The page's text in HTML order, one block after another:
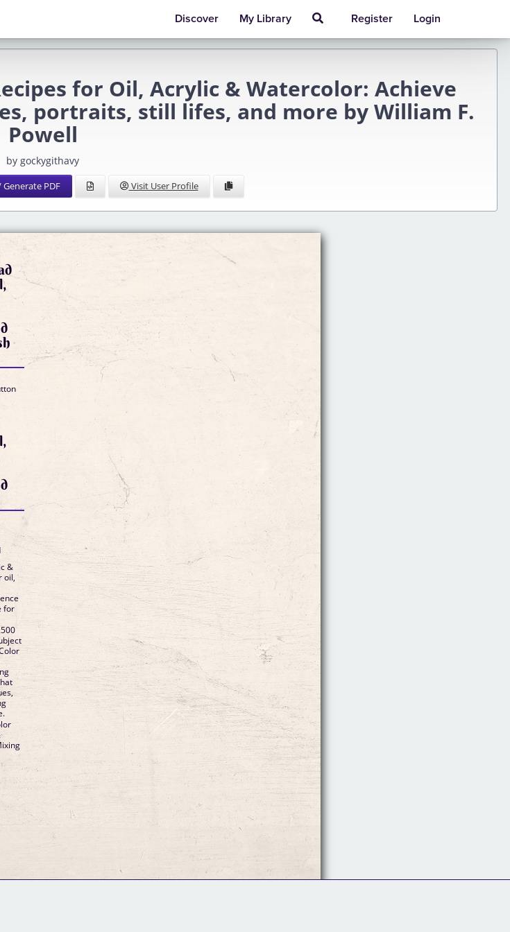
Discover My Library Register Login
for Oil, Acrylic & Watercolor: Achieve
portraits, still lifes, and more by William F.
Powell
by gockygithavy
PDF Visit User Profile
&
oil,
for